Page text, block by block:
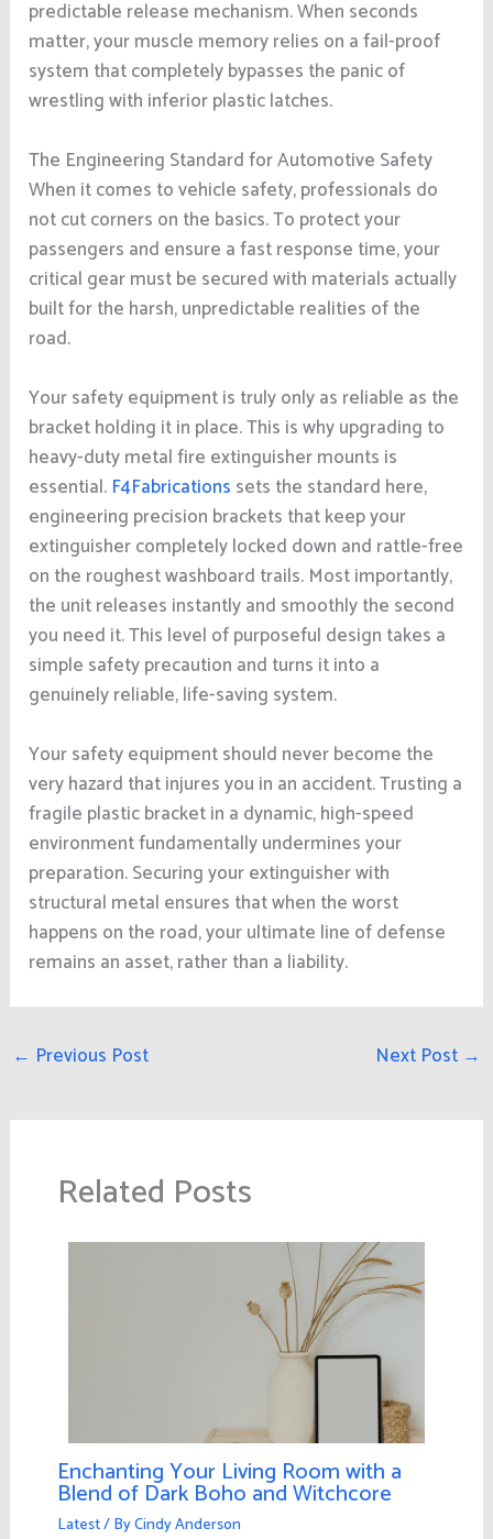
predictable release mechanism. When seconds
matter, your muscle memory relies on a fail-proof
system that completely bypasses the panic of
wrestling with inferior plastic latches.
The Engineering Standard for Automotive Safety
When it comes to vehicle safety, professionals do
not cut corners on the basics. To protect your
passengers and ensure a fast response time, your
critical gear must be secured with materials actually
built for the harsh, unpredictable realities of the
road.
Your safety equipment is truly only as reliable as the
bracket holding it in place. This is why upgrading to
heavy-duty metal fire extinguisher mounts is
essential. F4Fabrications sets the standard here,
engineering precision brackets that keep your
extinguisher completely locked down and rattle-free
on the roughest washboard trails. Most importantly,
the unit releases instantly and smoothly the second
you need it. This level of purposeful design takes a
simple safety precaution and turns it into a
genuinely reliable, life-saving system.
Your safety equipment should never become the
very hazard that injures you in an accident. Trusting a
fragile plastic bracket in a dynamic, high-speed
environment fundamentally undermines your
preparation. Securing your extinguisher with
structural metal ensures that when the worst
happens on the road, your ultimate line of defense
remains an asset, rather than a liability.
← Previous Post Next Post →
Related Posts
Enchanting Your Living Room with a
Blend of Dark Boho and Witchcore
Latest/ ByCindy Anderson